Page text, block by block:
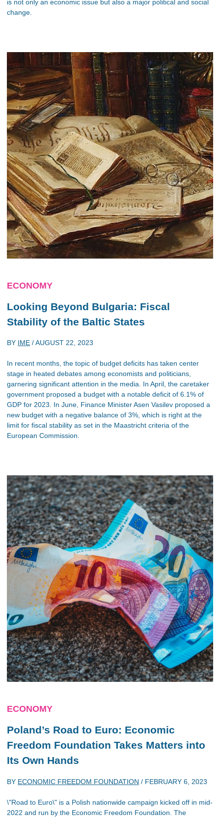
is not only an economic issue but also a major political and social
change.
ECONOMY
Looking Beyond Bulgaria: Fiscal
Stability of the Baltic States
BY IME /AUGUST 22, 2023
In recent months, the topic of budget deficits has taken center
stage in heated debates among economists and politicians,
garnering significant attention in the media. In April, the caretaker
government proposed a budget with a notable deficit of 6.1% of
GDP for 2023. In June, Finance Minister Asen Vasilev proposed a
new budget with a negative balance of 3%, which is right at the
limit for fiscal stability as set in the Maastricht criteria of the
European Commission.
ECONOMY
Poland’s Road to Euro: Economic
Freedom Foundation Takes Matters into
Its Own Hands
BY ECONOMIC FREEDOM FOUNDATION / FEBRUARY 6, 2023
\"Road to Euro\" is a Polish nationwide campaign kicked off in mid-
2022 and run by the Economic Freedom Foundation. The